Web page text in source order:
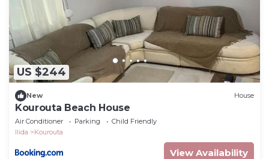
US $244
New House
Kourouta Beach House
Air Conditioner Parking
Child Friendly
Ilida
Kourouta
View Availability